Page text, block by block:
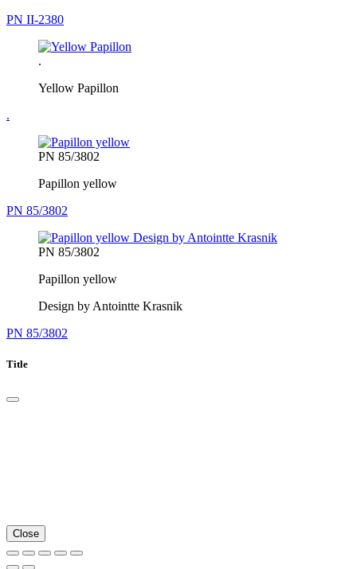
PN II-2380
.
Yellow Papillon
.
PN 85/3802
Papillon yellow
PN 85/3802
PN 85/3802
Papillon yellow
Design by Antointte Krasnik
PN 85/3802
Title
Close